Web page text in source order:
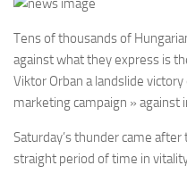
Tens of thousands of
against what they express is
Viktor Orban a landslide
marketing campaign » against
Saturday’s thunder came
straight period of time in